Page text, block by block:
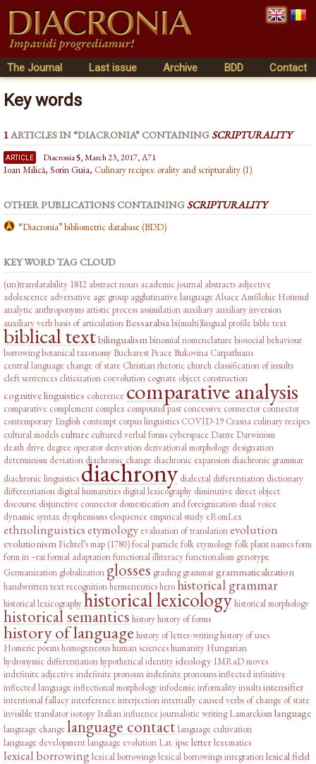
The Journal Last issue Archive BDD Contact
Key words
1ARTICLES IN “DIACRONIA” CONTAINING SCRIPTURALITY
article Diacronia5, March 23, 2017, A71
Ioan Milică, Sorin Guia, Culinary recipes: orality and scripturality (I)
OTHER PUBLICATIONS CONTAINING SCRIPTURALITY
“Diacronia” bibliometric database (BDD)
KEY WORD TAG CLOUD
(un)translatability 1812 abstract noun academic journal abstracts adjective
adolescence adversative age group agglutinative languageAlsaceAmfilohie Hotiniul
analytic anthroponyms artistic process assimilation auxiliary auxiliary inversion
auxiliary verbbasis of articulationBessarabiabi(multi)lingual profilebible text
biblical textbilingualismbinomial nomenclaturebiosocial behaviour
borrowingbotanical taxonomyBucharest PeaceBukovina Carpathians
central language change of state Christian rhetoric church classification of insults
cleft sentences cliticization coevolution cognate object construction
cognitive linguistics coherence comparative analysis
comparative complement complex compound past concessive connector connector
contemporary English contempt corpus linguistics COVID-19 Crasna culinary recipes
cultural modelsculture cultured verbal forms cyberspace Dante Darwinism
death drive degree operator derivation derivational morphology designation
determinism deviation diachronic change diachronic expansion diachronic grammar
diachronic linguisticsdiachrony dialectal differentiation dictionary
differentiation digital humanities digital lexicography diminutive direct object
discourse disjunctive connector domestication and foreignization dual voice
dynamic syntax dysphemisms eloquence empirical study eRomLex
ethnolinguisticsetymology evaluation of translationevolution
evolutionism Fichtel’s map (1780)focal particlefolk etymologyfolk plant namesform
form in –raiformal adaptationfunctional illiteracyfunctionalism genotype
Germanization globalization glosses grading grammargrammaticalization
handwritten text recognitionhermeneuticshero historical grammar
historical lexicographyhistorical lexicologyhistorical morphology
historical semantics historyhistory of forms
history of language history of letter-writinghistory of uses
Homeric poemshomogeneoushuman scienceshumanity Hungarian
hydronymic differentiationhypotheticalidentityideologyIMRaD moves
indefinite adjectiveindefinite pronounindefinite pronounsinflected infinitive
inflected languageinflectional morphologyinfodemicinformalityinsultsintensifier
intentional fallacyinterferenceinterjectioninternally caused verbs of change of state
invisible translatorisotopyItalian influencejournalistic writing Lamarckismlanguage
language changelanguage contactlanguage cultivation
language developmentlanguage evolution Lat. ipseletterlexematics
lexical borrowinglexical borrowingslexical borrowings integrationlexical field